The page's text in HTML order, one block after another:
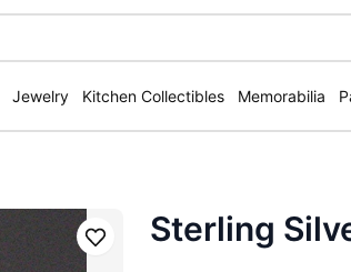
Jewelry Kitchen Collectibles Memorabilia
Save Sterling